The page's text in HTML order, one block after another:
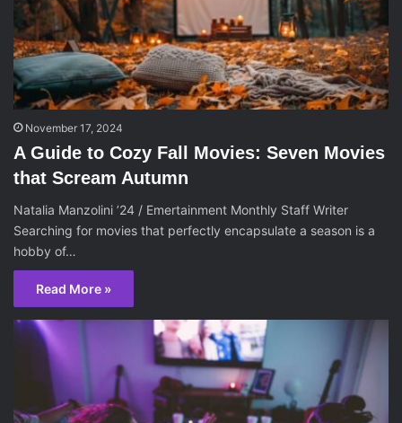
November 17, 2024
A Guide to Cozy Fall Movies: Seven Movies
that Scream Autumn
Natalia Manzolini ’24 / Emertainment Monthly Staff Writer
Searching for movies that perfectly encapsulate a season is a
hobby of…
Read More »